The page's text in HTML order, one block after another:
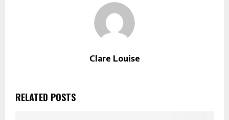
Clare Louise
RELATED POSTS